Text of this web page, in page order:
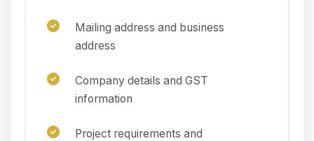
Mailing address and business
address
Company details and GST
information
Project requirements and